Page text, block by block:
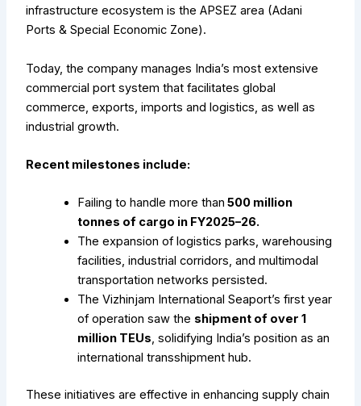
infrastructure ecosystem is the APSEZ area (Adani
Ports & Special Economic Zone).
Today, the company manages India’s most extensive
commercial port system that facilitates global
commerce, exports, imports and logistics, as well as
industrial growth.
Recent milestones include:
Failing to handle more than 500 million
tonnes of cargo in FY2025–26.
The expansion of logistics parks, warehousing
facilities, industrial corridors, and multimodal
transportation networks persisted.
The Vizhinjam International Seaport’s first year
of operation saw the shipment of over 1
million TEUs, solidifying India’s position as an
international transshipment hub.
These initiatives are effective in enhancing supply chain